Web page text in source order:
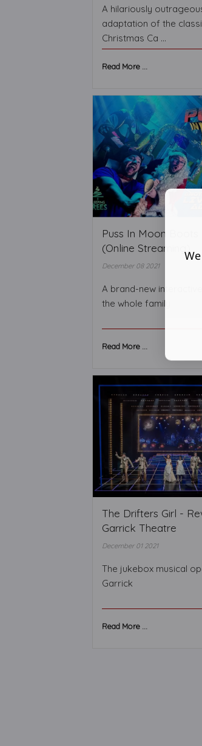
A hilariously
adaptation of the
Christmas Ca ...
Read More ...
Puss In Moon Boots
(Online Streaming)
December 08 2021
A brand-new interactive
the whole family
Read More ...
The Drifters Girl -
Garrick Theatre
December 01 2021
The jukebox musical
Garrick
Read More ...